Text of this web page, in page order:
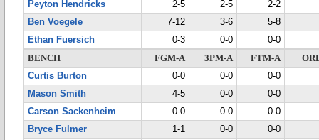
Peyton Hendricks
2-5 2-5
2-2
Ben Voegele
7-12 3-6
5-8
Ethan Fuersich
0-3 0-0
0-0
BENCH
FGM-A 3PM-A FTM-A
Curtis Burton
0-0 0-0
0-0
Mason Smith
4-5 0-0
0-0
Carson Sackenheim
0-0 0-0
0-0
Bryce Fulmer
1-1 0-0
0-0